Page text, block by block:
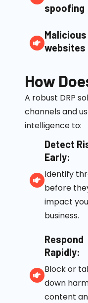
spoofing
websites
How
A robust DRP
channels and
intelligence to:
Detect
Early:
Identify
before
impact
business.
Respond
Rapidly:
Block or
down
content